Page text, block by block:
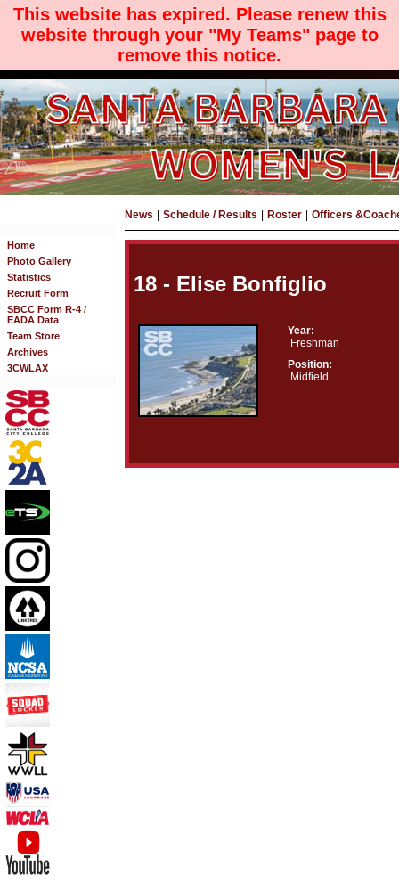
This website has expired. Please renew this
website through your "My Teams" page to
remove this notice.
Home
Photo Gallery
Statistics
Recruit Form
SBCC Form R-4 /
EADA Data
Team Store
Archives
3CWLAX
News Schedule / Results Roster Officers
18 - Elise Bonfiglio
Year:
Freshman
Position:
Midfield